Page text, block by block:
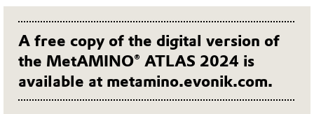
A free copy of the digital version of
the MetAMINO® ATLAS 2024 is
available at metamino.evonik.com.